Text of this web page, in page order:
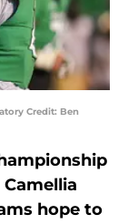
Credit: Ben
hope to